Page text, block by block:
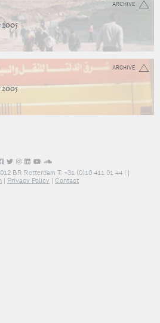
ARCHIVE
2005
ARCHIVE
2005
BR Rotterdam T: +31 (0)10 411 01 44 | |
| Privacy Policy | Contact